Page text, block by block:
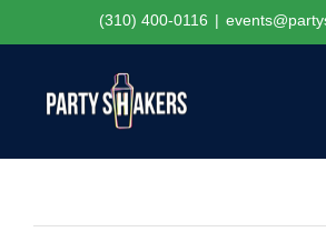
to
(310) 400-0116 |